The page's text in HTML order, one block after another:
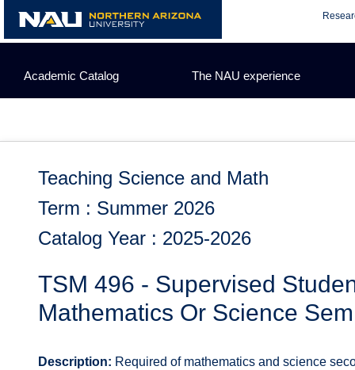
content
Academic Catalog The NAU experience
Teaching Science and Math
Term : Summer 2026
Catalog Year : 2025-2026
TSM 496 - Supervised
Mathematics Or Science
Description: Required of mathematics and science